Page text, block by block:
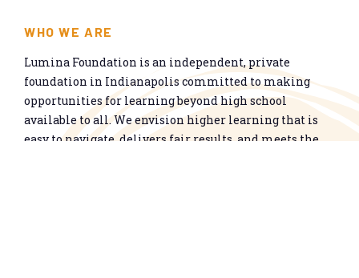
WHO WE ARE
Lumina Foundation is an independent, private
foundation in Indianapolis committed to making
opportunities for learning beyond high school
available to all. We envision higher learning that is
easy to navigate, delivers fair results, and meets the